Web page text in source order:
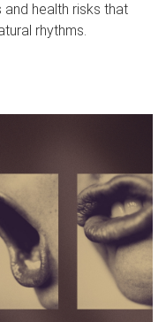
health risks that
rhythms.